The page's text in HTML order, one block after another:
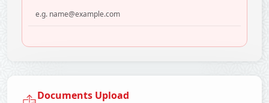
Documents Upload